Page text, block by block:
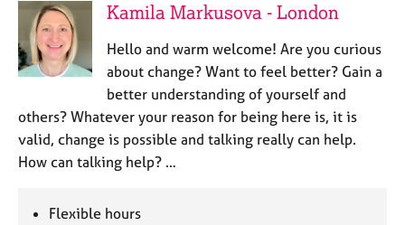
Kamila Markusova - London
Hello and warm welcome! Are you curious
about change? Want to feel better? Gain a
better understanding of yourself and
others? Whatever your reason for being here is, it is
valid, change is possible and talking really can help.
How can talking help? …
Flexible hours